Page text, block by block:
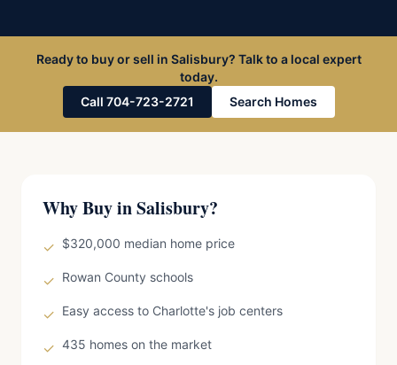
Ready to buy or sell in Salisbury? Talk to a local expert
today.
Call 704-723-2721
Search Homes
Why Buy in Salisbury?
✓ $320,000 median home price
✓ Rowan County schools
✓ Easy access to Charlotte's job centers
✓ 435 homes on the market